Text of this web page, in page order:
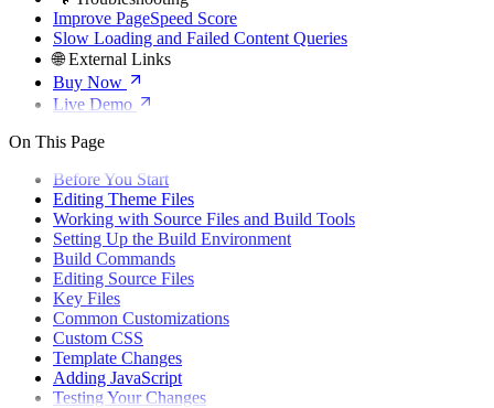
Improve PageSpeed Score
Slow Loading and Failed Content Queries
🌐 External Links
Buy Now
Live Demo
On This Page
Before You Start
Editing Theme Files
Working with Source Files and Build Tools
Setting Up the Build Environment
Build Commands
Editing Source Files
Key Files
Common Customizations
Custom CSS
Template Changes
Adding JavaScript
Testing Your Changes